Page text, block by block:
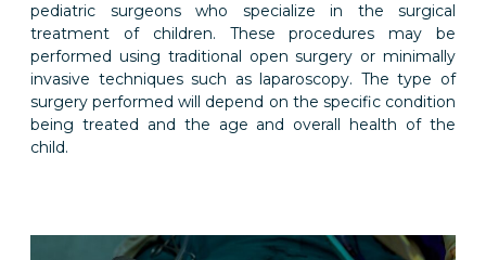
pediatric surgeons who specialize in the surgical
treatment of children. These procedures may be
performed using traditional open surgery or minimally
invasive techniques such as laparoscopy. The type of
surgery performed will depend on the specific condition
being treated and the age and overall health of the
child.